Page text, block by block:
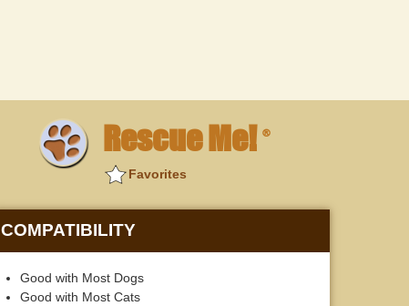
Rescue Me! ®
Favorites
COMPATIBILITY
Good with Most Dogs
Good with Most Cats